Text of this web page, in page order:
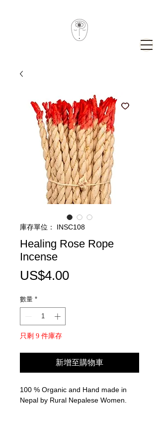
庫存單位： INSC108
Healing Rose Rope
Incense
US$4.00價
數量 *
只剩 9 件庫存
新增至購物車
100 % Organic and Hand made in
Nepal by Rural Nepalese Women.